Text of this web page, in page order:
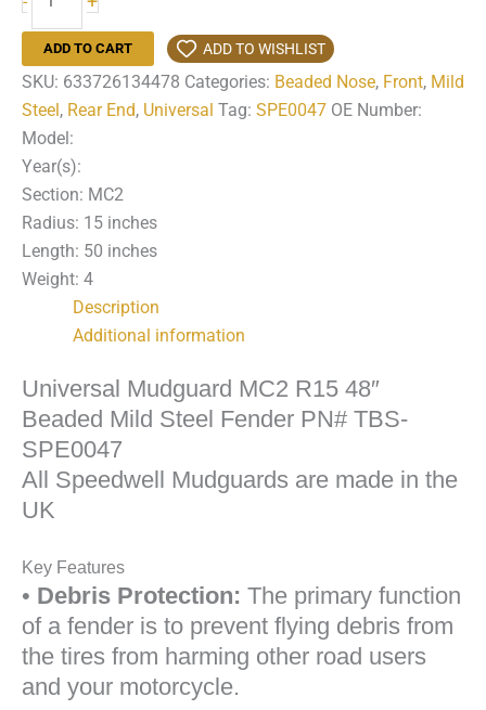
Mudguard
MC2
R15
Beaded
Mild
Steel
Fender
TBS-
SPE0047
quantity
ADD TO CART ADD TO WISHLIST
SKU: 633726134478 Categories: Beaded Nose, Front, Mild
Steel , Rear End, Universal Tag: SPE0047 OE Number:
Model:
Year(s):
Section: MC2
Radius: 15 inches
Length: 50 inches
Weight: 4
Description
Additional information
Universal Mudguard MC2 R15 48″
Beaded Mild Steel Fender PN# TBS-
SPE0047
All Speedwell Mudguards are made in the
UK
Key Features
• Debris Protection: The primary function
of a fender is to prevent flying debris from
the tires from harming other road users
and your motorcycle.